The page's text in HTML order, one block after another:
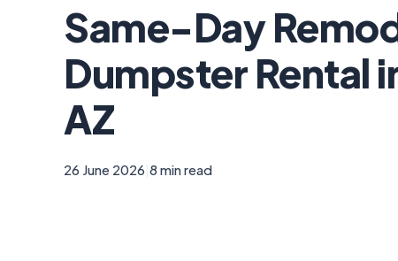
Same-Day
Dumpster Rental
AZ
26 June 2026 8 min read